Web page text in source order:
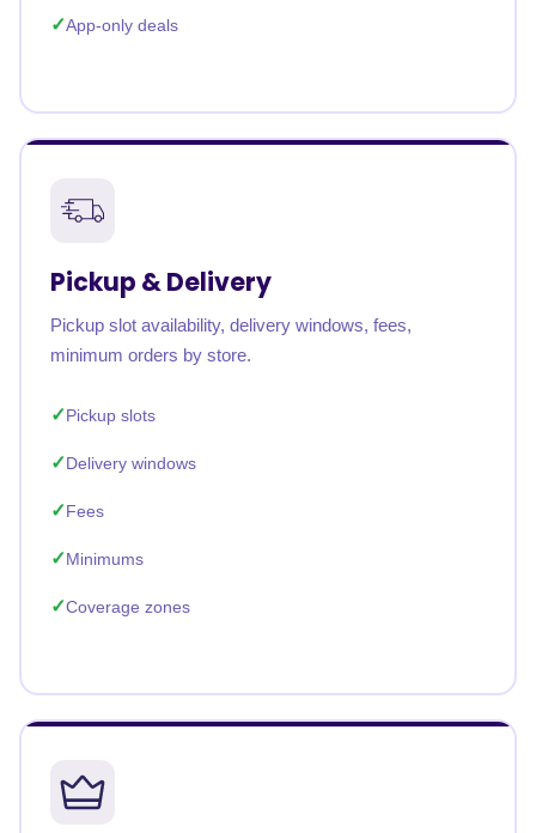
App-only deals
Pickup & Delivery
Pickup slot availability, delivery windows, fees,
minimum orders by store.
Pickup slots
Delivery windows
Fees
Minimums
Coverage zones